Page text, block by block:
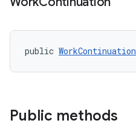
public WorkContinuation
Public methods